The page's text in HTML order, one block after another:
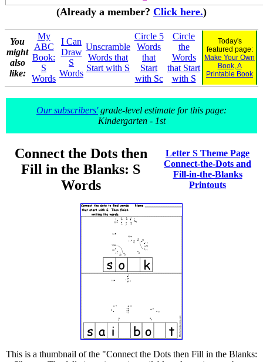
(Already a member? Click here.)
You
might
also
like:
My
ABC
Book:
S
Words
I Can
Draw
S
Words
Unscramble
Words that
Start with S
Circle 5
Words
that
Start
with Sc
Circle
the
Words
that Start
with S
Today's
featured page:
Make Your Own
Book, A
Printable Book
Our subscribers'grade-level estimate for this page:
Kindergarten - 1st
Connect the Dots then
Fill in the Blanks: S
Words
Letter S Theme Page
Connect-the-Dots and
Fill-in-the-Blanks
Printouts
This is a thumbnail of the "Connect the Dots then Fill in the Blanks: